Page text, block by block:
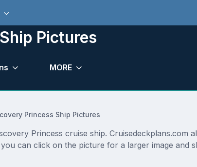
Pictures
MORE
Princess Ship Pictures
Princess cruise ship.
can click on the picture for a larger image and